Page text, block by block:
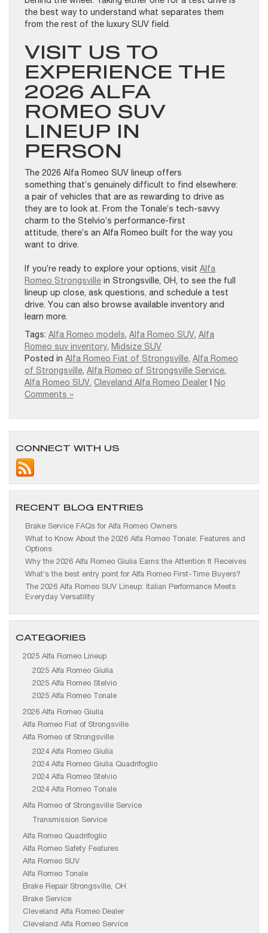
the best way to understand what separates them
from the rest of the luxury SUV field.
VISIT US TO
EXPERIENCE THE
2026 ALFA
ROMEO SUV
LINEUP IN
PERSON
The 2026 Alfa Romeo SUV lineup offers
something that’s genuinely difficult to find elsewhere:
a pair of vehicles that are as rewarding to drive as
they are to look at. From the Tonale’s tech-savvy
charm to the Stelvio’s performance-first
attitude, there’s an Alfa Romeo built for the way you
want to drive.
If you’re ready to explore your options, visit Alfa
Romeo Strongsville in Strongsville, OH, to see the full
lineup up close, ask questions, and schedule a test
drive. You can also browse available inventory and
learn more.
Tags: Alfa Romeo models, Alfa Romeo SUV, Alfa
Romeo suv inventory, Midsize SUV
Posted in Alfa Romeo Fiat of Strongsville, Alfa Romeo
of Strongsville, Alfa Romeo of Strongsville Service,
Alfa Romeo SUV, Cleveland Alfa Romeo Dealer
No
Comments »
CONNECT WITH US
RECENT BLOG ENTRIES
Brake Service FAQs for Alfa Romeo Owners
What to Know About the 2026 Alfa Romeo Tonale: Features and
Options
Why the 2026 Alfa Romeo Giulia Earns the Attention It Receives
What’s the best entry point for Alfa Romeo First-Time Buyers?
The 2026 Alfa Romeo SUV Lineup: Italian Performance Meets
Everyday Versatility
CATEGORIES
2025 Alfa Romeo Lineup
2025 Alfa Romeo Giulia
2025 Alfa Romeo Stelvio
2025 Alfa Romeo Tonale
2026 Alfa Romeo Giulia
Alfa Romeo Fiat of Strongsville
Alfa Romeo of Strongsville
2024 Alfa Romeo Giulia
2024 Alfa Romeo Giulia Quadrifoglio
2024 Alfa Romeo Stelvio
2024 Alfa Romeo Tonale
Alfa Romeo of Strongsville Service
Transmission Service
Alfa Romeo Quadrifoglio
Alfa Romeo Safety Features
Alfa Romeo SUV
Alfa Romeo Tonale
Brake Repair Strongsville, OH
Brake Service
Cleveland Alfa Romeo Dealer
Cleveland Alfa Romeo Service